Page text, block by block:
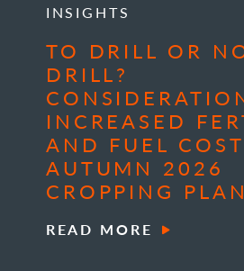
INSIGHTS
TO DRILL OR
DRILL?
INCREASED
AND FUEL
AUTUMN 2026
CROPPING
READ MORE